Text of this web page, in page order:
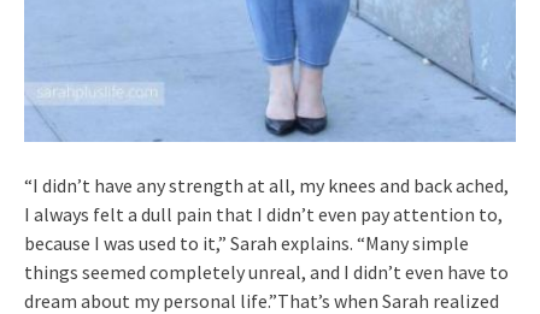
“I didn’t have any strength at all, my knees and back ached,
I always felt a dull pain that I didn’t even pay attention to,
because I was used to it,” Sarah explains. “Many simple
things seemed completely unreal, and I didn’t even have to
dream about my personal life.”That’s when Sarah realized